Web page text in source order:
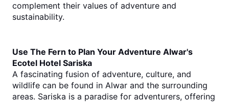
complement their values of adventure and
sustainability.
Use The Fern to Plan Your Adventure Alwar's
Ecotel Hotel Sariska
A fascinating fusion of adventure, culture, and
wildlife can be found in Alwar and the surrounding
areas. Sariska is a paradise for adventurers, offering